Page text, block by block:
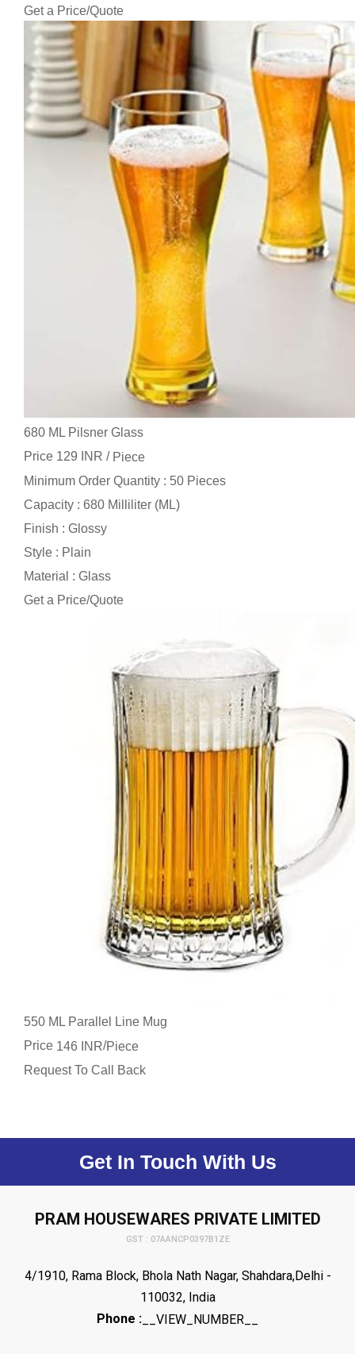
Get a Price/Quote
680 ML Pilsner Glass
Price 129 INR / Piece
Minimum Order Quantity : 50 Pieces
Capacity : 680 Milliliter (ML)
Finish : Glossy
Style : Plain
Material : Glass
Get a Price/Quote
550 ML Parallel Line Mug
Price 146 INR/Piece
Request To Call Back
Get In Touch With Us
PRAM HOUSEWARES PRIVATE LIMITED
GST : 07AANCP0397B1ZE
4/1910, Rama Block, Bhola Nath Nagar, Shahdara,Delhi -
110032, India
Phone : __VIEW_NUMBER__